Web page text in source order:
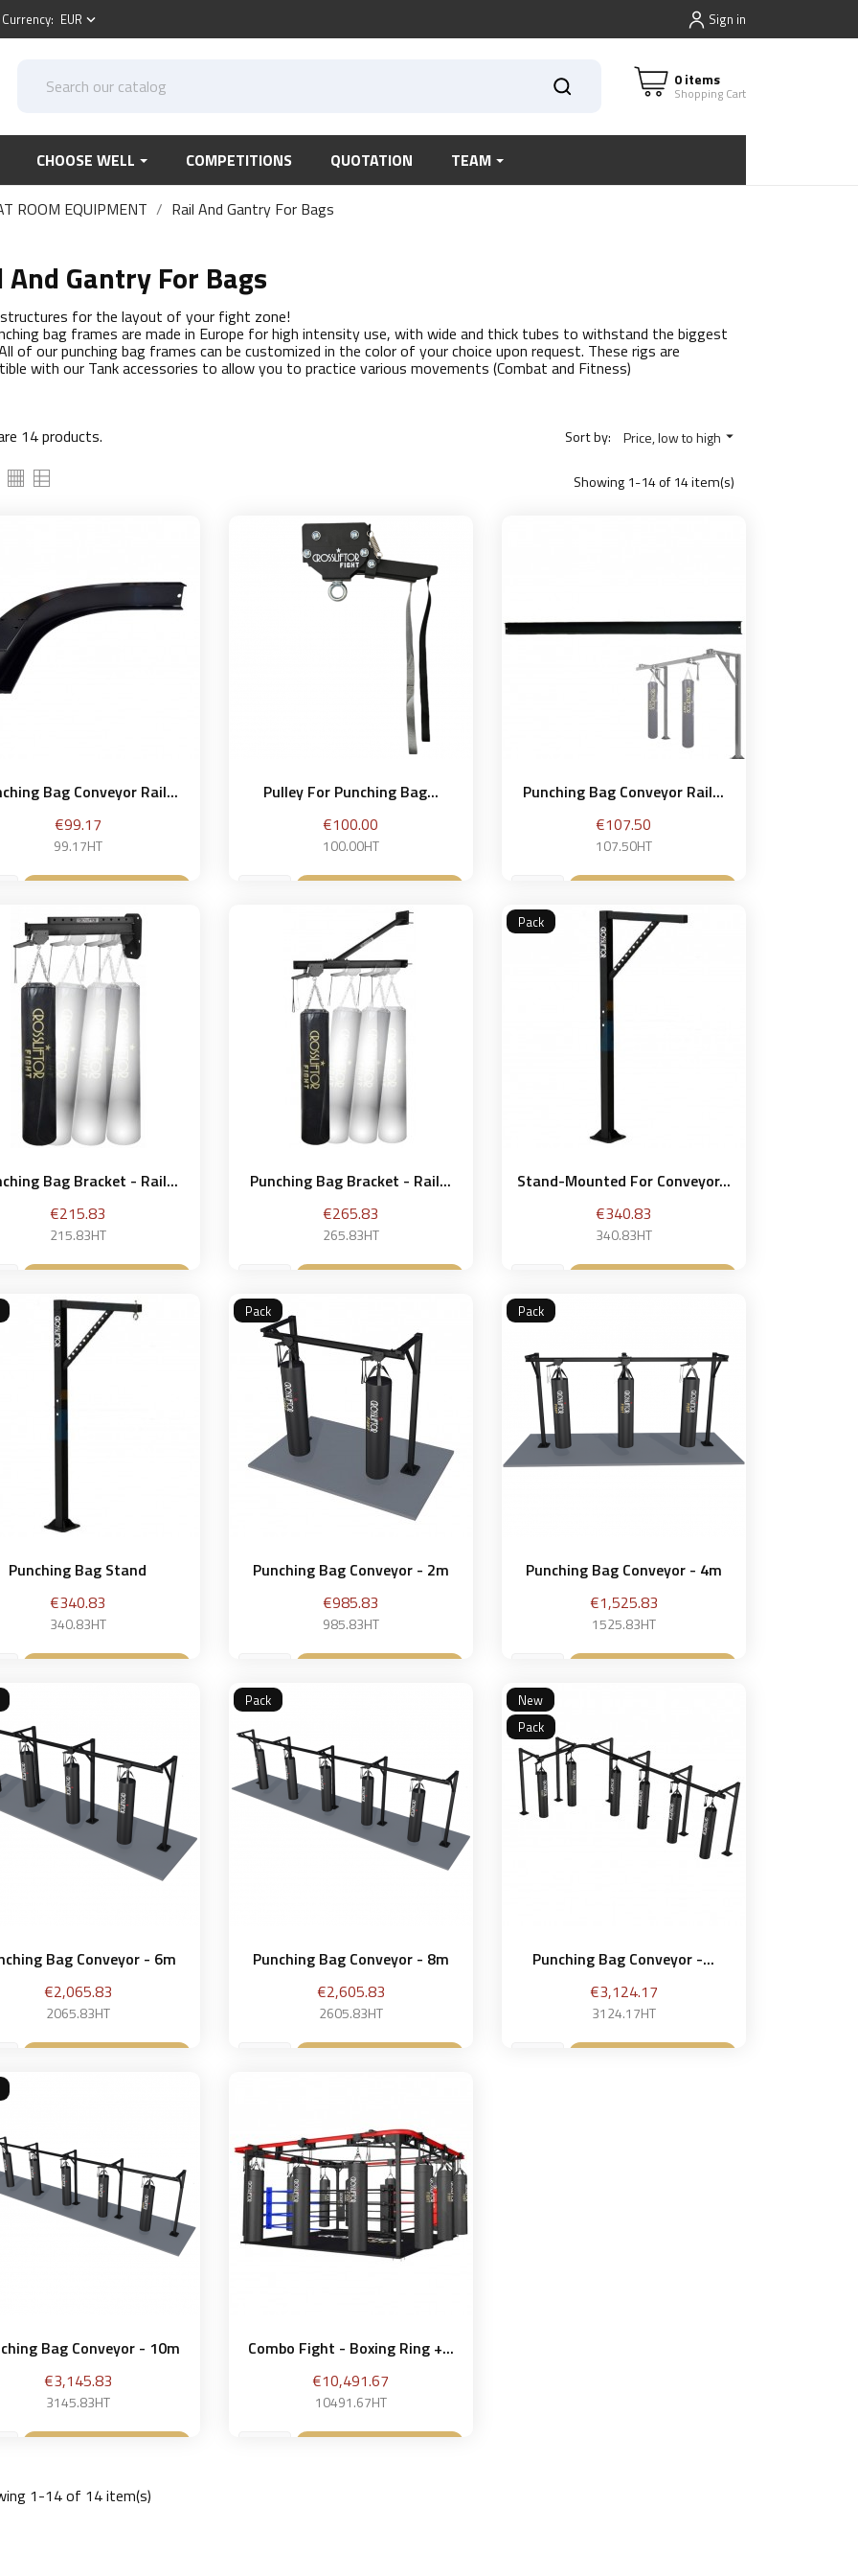
Currency: EUR keyboard_arrow_down Sign in
0 items
Shopping Cart
CHOOSE WELL COMPETITIONS QUOTATION TEAM
ROOM EQUIPMENT Rail And Gantry For Bags
And Gantry For Bags
for the layout of your fight zone!
bag frames are made in Europe for high intensity use, with wide and thick tubes to withstand the biggest
of our punching bag frames can be customized in the color of your choice upon request. These rigs are
with our Tank accessories to allow you to practice various movements (Combat and Fitness)
14 products. Sort by: Price, low to high 
Showing 1-14 of 14 item(s)
Bag Conveyor Rail...
Price
€99.17
99.17HT
Pulley For Punching Bag...
Price
€100.00
100.00HT
Punching Bag Conveyor Rail...
Price
€107.50
107.50HT
Bag Bracket - Rail...
Price
€215.83
215.83HT
Punching Bag Bracket - Rail...
Price
€265.83
265.83HT
Stand-Mounted For Conveyor...
Price
€340.83
340.83HT
Pack
Punching Bag Stand
Price
€340.83
340.83HT
Punching Bag Conveyor - 2m
Price
€985.83
985.83HT
Pack
Punching Bag Conveyor - 4m
Price
€1,525.83
1525.83HT
Pack
Bag Conveyor - 6m
Price
€2,065.83
2065.83HT
Punching Bag Conveyor - 8m
Price
€2,605.83
2605.83HT
Pack
Punching Bag Conveyor -...
Price
€3,124.17
3124.17HT
New
Pack
Bag Conveyor - 10m
Price
€3,145.83
3145.83HT
Combo Fight - Boxing Ring +...
Price
€10,491.67
10491.67HT
1-14 of 14 item(s)